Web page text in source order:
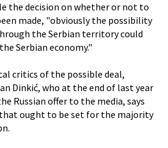
the decision on whether or not to
made, "obviously the possibility
the Serbian territory could
Serbian economy."
critics of the possible deal,
Dinkić, who at the end of last year
Russian offer to the media, says
ought to be set for the majority